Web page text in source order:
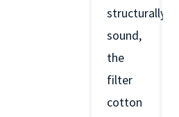
structurally
sound,
the
filter
cotton